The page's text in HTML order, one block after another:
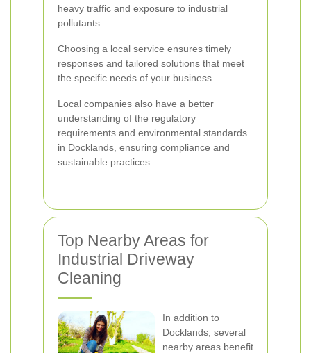
heavy traffic and exposure to industrial
pollutants.
Choosing a local service ensures timely
responses and tailored solutions that meet
the specific needs of your business.
Local companies also have a better
understanding of the regulatory
requirements and environmental standards
in Docklands, ensuring compliance and
sustainable practices.
Top Nearby Areas for
Industrial Driveway
Cleaning
In addition to
Docklands, several
nearby areas benefit